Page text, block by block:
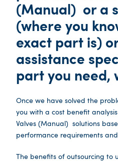
(Manual) or a
(where you
exact part is)
assistance
part you need,
Once we have solved the
you with a cost benefit
Valves (Manual) solutions
performance requirements
The benefits of outsourcing to